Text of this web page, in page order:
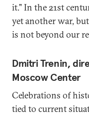
it." In the 21st
yet another war,
is not beyond our
Dmitri Trenin,
Moscow Center
Celebrations of
tied to current